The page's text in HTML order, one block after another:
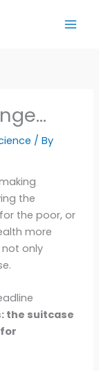
/ By
the
the poor, or
more
not only
the suitcase